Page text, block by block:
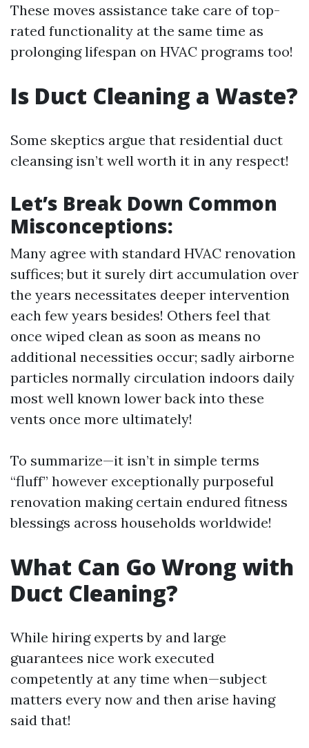
These moves assistance take care of top-
rated functionality at the same time as
prolonging lifespan on HVAC programs too!
Is Duct Cleaning a Waste?
Some skeptics argue that residential duct
cleansing isn’t well worth it in any respect!
Let’s Break Down Common
Misconceptions:
Many agree with standard HVAC renovation
suffices; but it surely dirt accumulation over
the years necessitates deeper intervention
each few years besides! Others feel that
once wiped clean as soon as means no
additional necessities occur; sadly airborne
particles normally circulation indoors daily
most well known lower back into these
vents once more ultimately!
To summarize—it isn’t in simple terms
“fluff” however exceptionally purposeful
renovation making certain endured fitness
blessings across households worldwide!
What Can Go Wrong with
Duct Cleaning?
While hiring experts by and large
guarantees nice work executed
competently at any time when—subject
matters every now and then arise having
said that!